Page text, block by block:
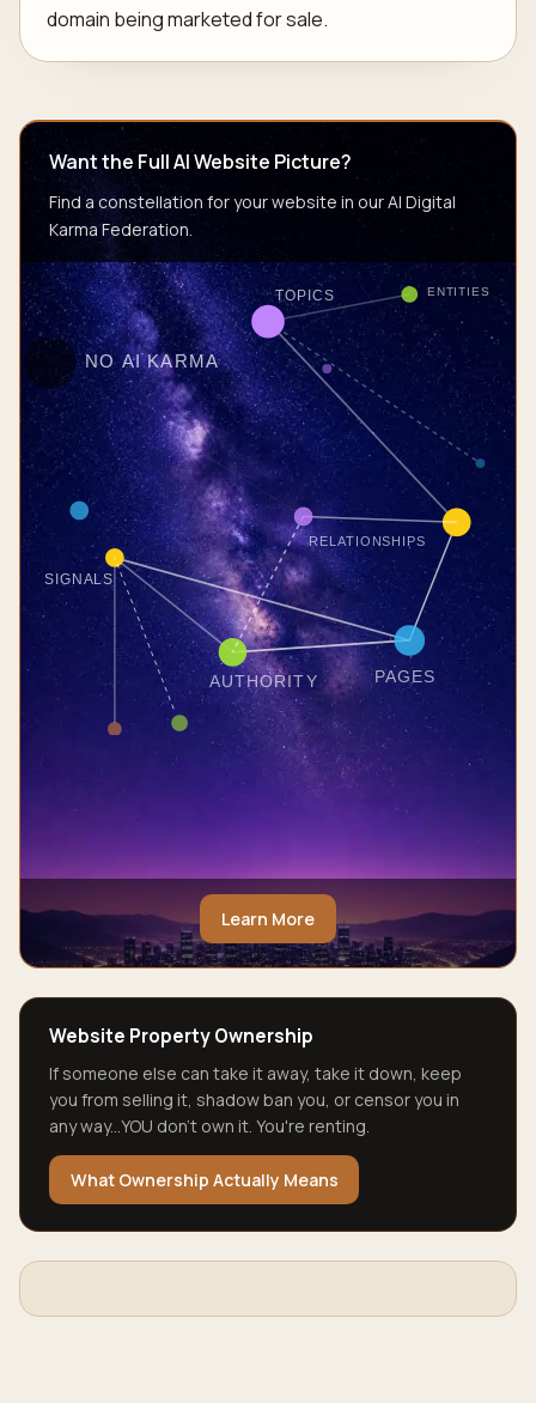
domain being marketed for sale.
Want the Full AI Website Picture?
Find a constellation for your website in our AI Digital
Karma Federation.
TOPICS
NO AI KARMA
ENTITIES
RELATIONSHIPS
PAGES
AUTHORITY
SIGNALS
Learn More
Website Property Ownership
If someone else can take it away, take it down, keep
you from selling it, shadow ban you, or censor you in
any way...YOU don't own it. You're renting.
What Ownership Actually Means